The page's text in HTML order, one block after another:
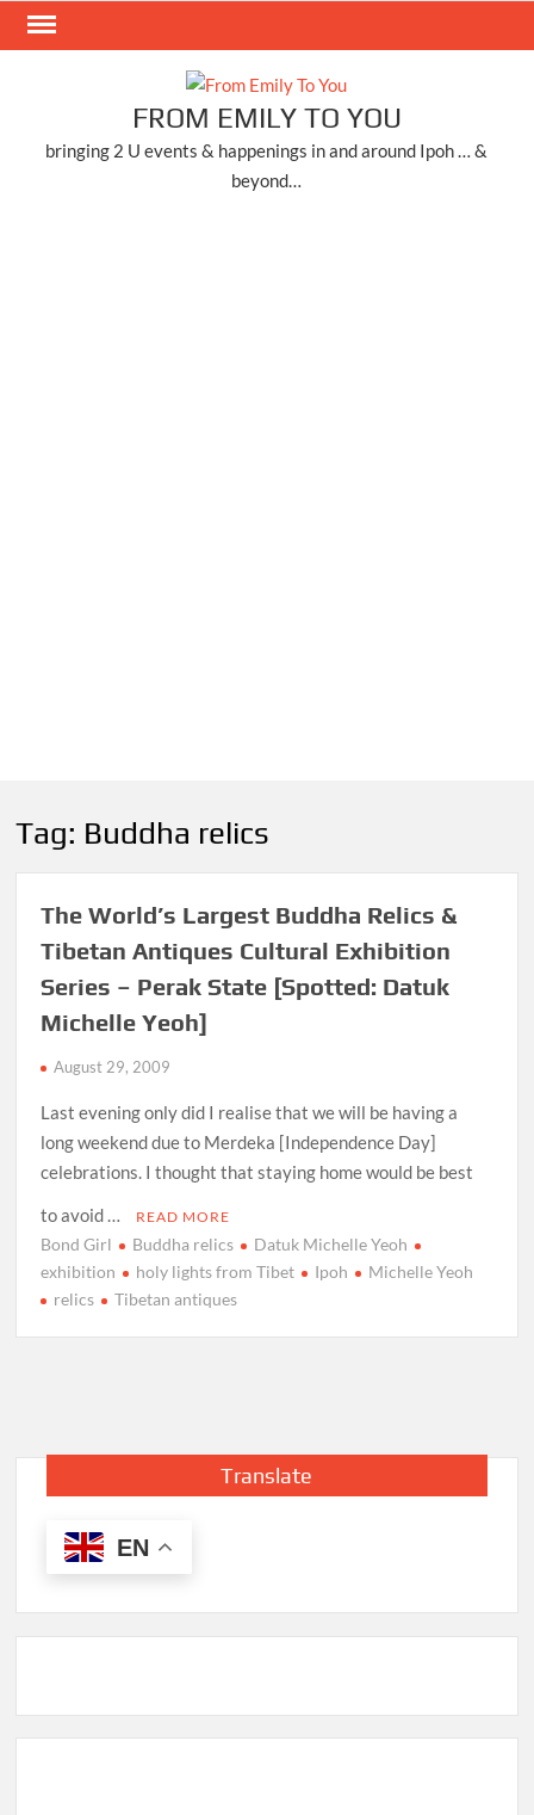
Skip
FROM EMILY TO YOU
bringing 2 U events & happenings in and around Ipoh … &
beyond…
Tag: Buddha relics
The World’s Largest Buddha Relics &
Tibetan Antiques Cultural Exhibition
Series – Perak State [Spotted: Datuk
Michelle Yeoh]
August 29, 2009
Last evening only did I realise that we will be having a
long weekend due to Merdeka [Independence Day]
celebrations. I thought that staying home would be best
to avoid …
READ MORE
Bond Girl Buddha relics
Datuk Michelle Yeoh
exhibition
holy lights from Tibet Ipoh
Michelle Yeoh
relics
Tibetan antiques
Translate
EN